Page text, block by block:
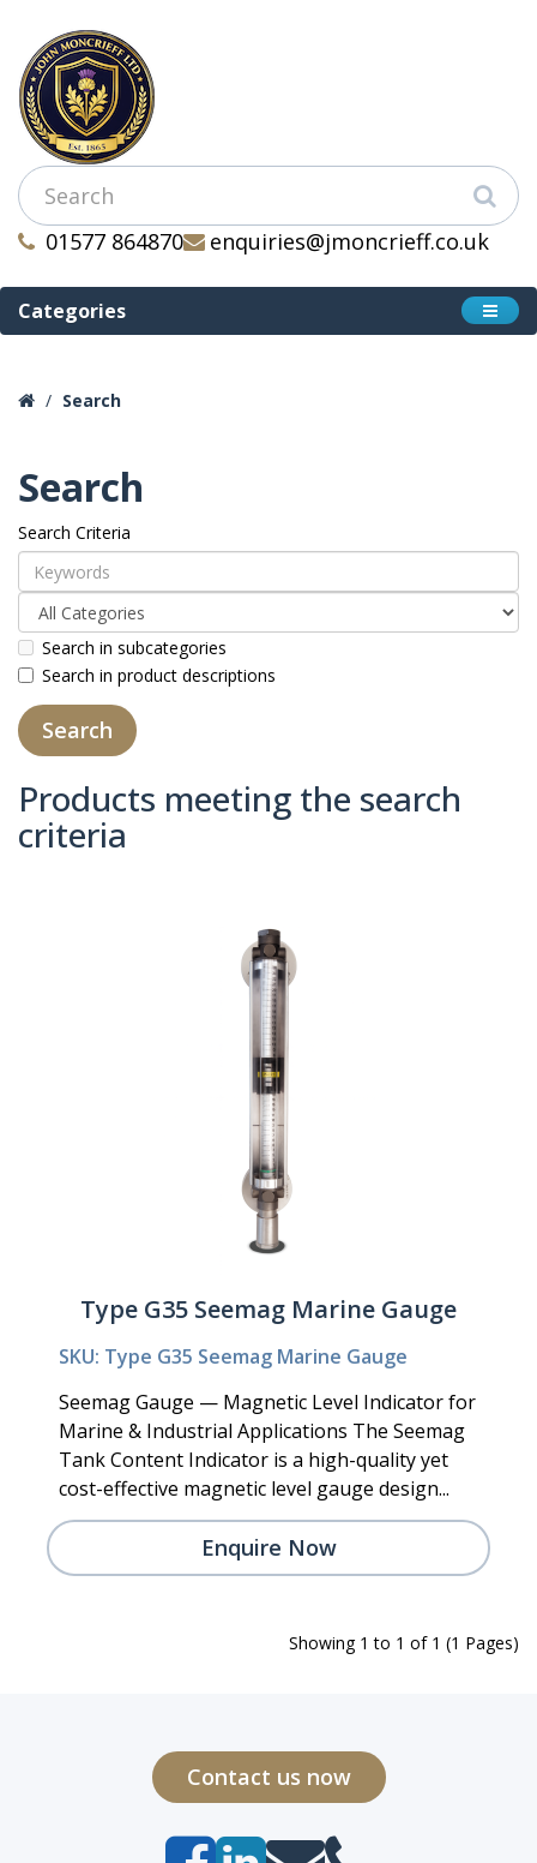
01577 864870 enquiries@jmoncrieff.co.uk
Categories
Search
Search
Search Criteria
Search in subcategories
Search in product descriptions
Products meeting the search
criteria
Type G35 Seemag Marine Gauge
SKU: Type G35 Seemag Marine Gauge
Seemag Gauge — Magnetic Level Indicator for
Marine & Industrial Applications The Seemag
Tank Content Indicator is a high-quality yet
cost-effective magnetic level gauge design...
Enquire Now
Showing 1 to 1 of 1 (1 Pages)
Contact us now